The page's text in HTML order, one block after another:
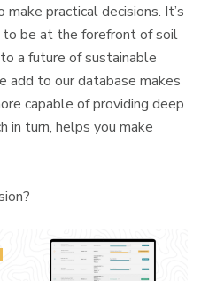
practical decisions. It’s
to be at the forefront of soil
a future of sustainable
add to our database makes
capable of providing deep
in turn, helps you make